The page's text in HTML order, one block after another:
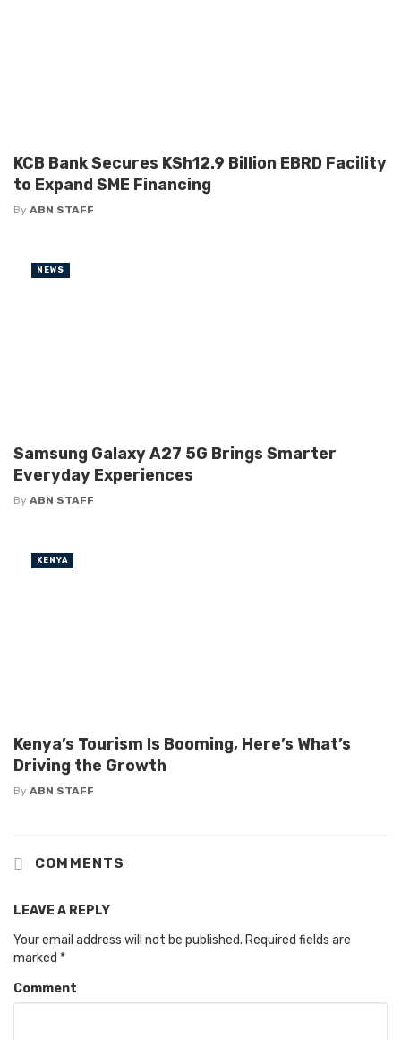
KCB Bank Secures KSh12.9 Billion EBRD Facility
to Expand SME Financing
By ABN STAFF
Samsung Galaxy A27 5G Brings Smarter
Everyday Experiences
By ABN STAFF
NEWS
Kenya’s Tourism Is Booming, Here’s What’s
Driving the Growth
By ABN STAFF
KENYA
COMMENTS
LEAVE A REPLY
Your email address will not be published. Required fields are
marked *
Comment